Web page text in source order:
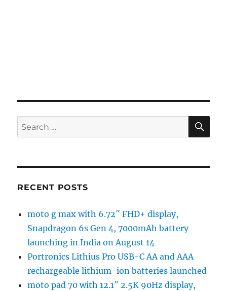
Search
for:
RECENT POSTS
moto g max with 6.72″ FHD+ display,
Snapdragon 6s Gen 4, 7000mAh battery
launching in India on August 14
Portronics Lithius Pro USB-C AA and AAA
rechargeable lithium-ion batteries launched
moto pad 70 with 12.1″ 2.5K 90Hz display,